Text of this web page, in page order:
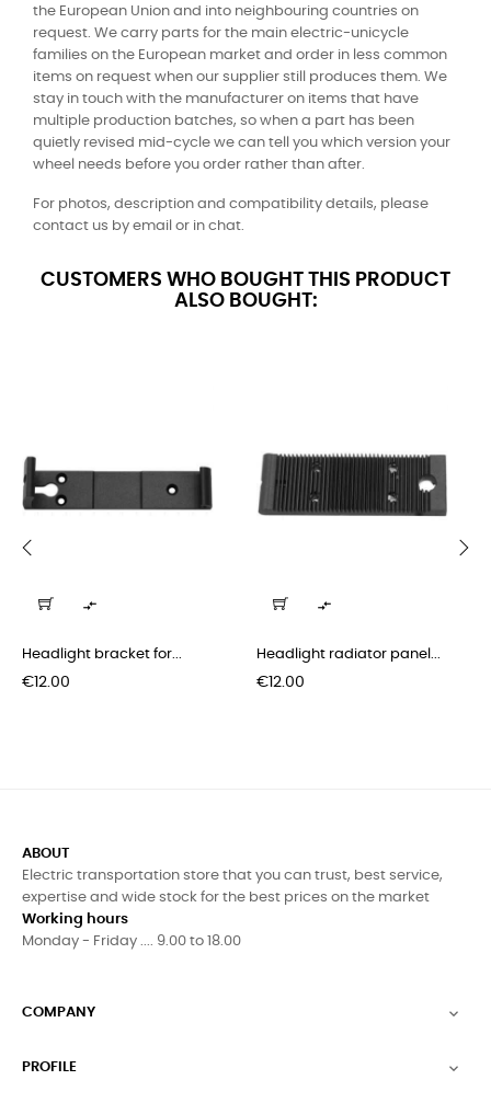
the European Union and into neighbouring countries on
request. We carry parts for the main electric-unicycle
families on the European market and order in less common
items on request when our supplier still produces them. We
stay in touch with the manufacturer on items that have
multiple production batches, so when a part has been
quietly revised mid-cycle we can tell you which version your
wheel needs before you order rather than after.
For photos, description and compatibility details, please
contact us by email or in chat.
CUSTOMERS WHO BOUGHT THIS PRODUCT
ALSO BOUGHT:

Headlight bracket for...
Price
€12.00

Headlight radiator panel...
Price
€12.00
ABOUT
Electric transportation store that you can trust, best service,
expertise and wide stock for the best prices on the market
Working hours
Monday - Friday .... 9.00 to 18.00
COMPANY 
PROFILE 